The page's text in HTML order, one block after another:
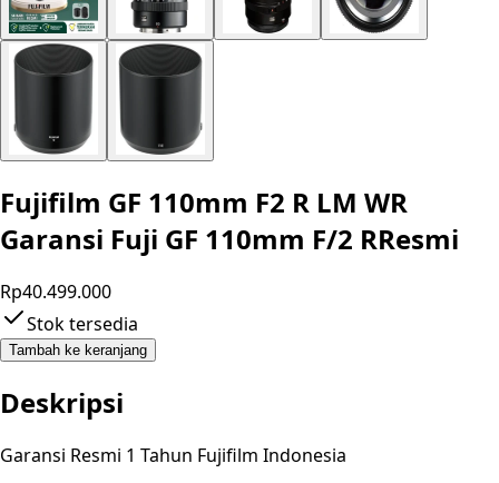
Fujifilm GF 110mm F2 R LM WR
Garansi Fuji GF 110mm F/2 RResmi
Rp40.499.000
Stok tersedia
Tambah ke keranjang
Deskripsi
Garansi Resmi 1 Tahun Fujifilm Indonesia